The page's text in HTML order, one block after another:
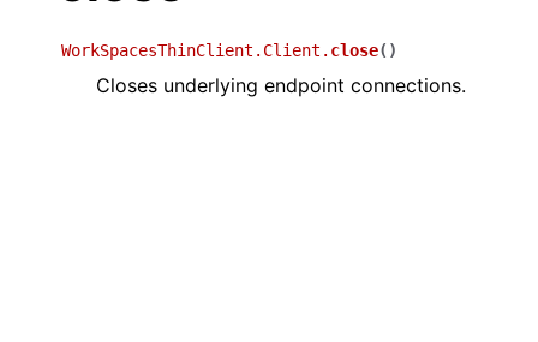
WorkSpacesThinClient.Client. close( )
Closes underlying endpoint connections.